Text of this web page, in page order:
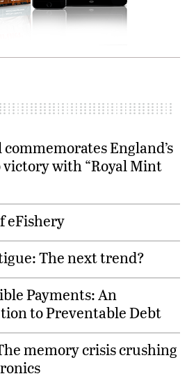
England’s
victory with “Royal Mint
eFishery
The next trend?
Payments: An
to Preventable Debt
memory crisis crushing